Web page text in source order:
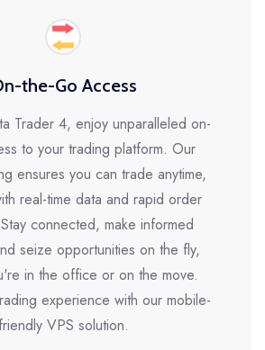
the-Go Access
Trader 4, enjoy unparalleled on-
to your trading platform. Our
ensures you can trade anytime,
real-time data and rapid order
connected, make informed
seize opportunities on the fly,
in the office or on the move.
experience with our mobile-
friendly VPS solution.